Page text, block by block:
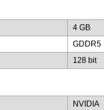
4 GB
GDDR5
128 bit
NVIDIA